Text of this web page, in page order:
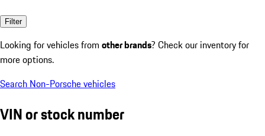
Filter
Looking for vehicles from other brands? Check our inventory for
more options.
Search Non-Porsche vehicles
VIN or stock number